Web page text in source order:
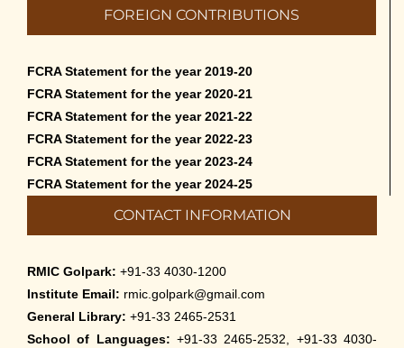
FOREIGN CONTRIBUTIONS
FCRA Statement for the year 2019-20
FCRA Statement for the year 2020-21
FCRA Statement for the year 2021-22
FCRA Statement for the year 2022-23
FCRA Statement for the year 2023-24
FCRA Statement for the year 2024-25
CONTACT INFORMATION
RMIC Golpark: +91-33 4030-1200
Institute Email: rmic.golpark@gmail.com
General Library: +91-33 2465-2531
School of Languages: +91-33 2465-2532, +91-33 4030-